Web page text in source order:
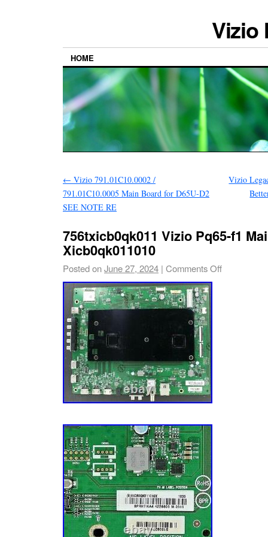
Vizio
HOME
← Vizio 791.01C10.0002 /
791.01C10.0005 Main Board for D65U-D2
SEE NOTE RE
Vizio
756txicb0qk011 Vizio Pq65-f1
Xicb0qk011010
Posted onJune 27, 2024 | Comments Off